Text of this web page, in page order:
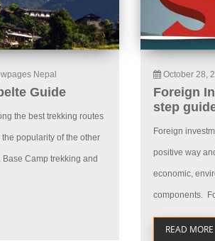
Nepal
Guide
the best trekking routes
popularity of the other
Camp trekking and
October 28,
Foreign
step
Foreign
positive way
economic,
components.
READ MORE